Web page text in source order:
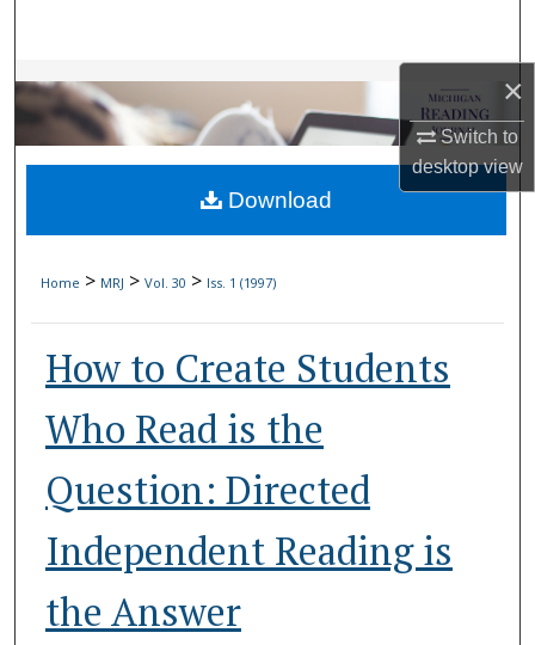
×
Switch to
desktopview
Browse Collections
My Account
About
Home > MRJ > Vol. 30 > Iss. 1 (1997)
How to Create Students
Who Read is the
Question: Directed
Independent Reading is
the Answer
Download